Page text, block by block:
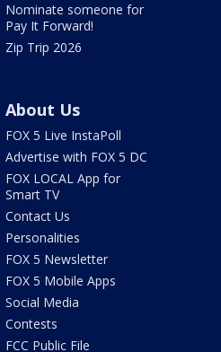
Nominate someone for
Pay It Forward!
Zip Trip 2026
About Us
FOX 5 Live InstaPoll
Advertise with FOX 5 DC
FOX LOCAL App for
Smart TV
Contact Us
Personalities
FOX 5 Newsletter
FOX 5 Mobile Apps
Social Media
Contests
FCC Public File